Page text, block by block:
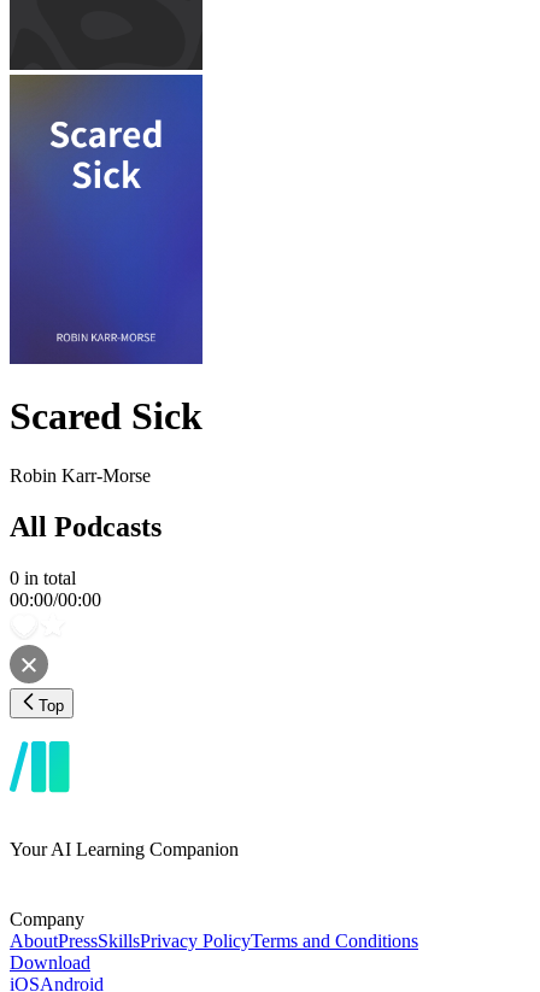
Scared Sick
Robin Karr-Morse
All Podcasts
0 in total
00:00/00:00
Top
Your AI Learning Companion
Company
AboutPressSkillsPrivacy PolicyTerms and Conditions
Download
iOSAndroid